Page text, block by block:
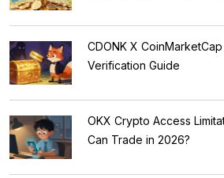
CDONK X
Verification Guide
OKX Crypto Access
Can Trade in 2026?